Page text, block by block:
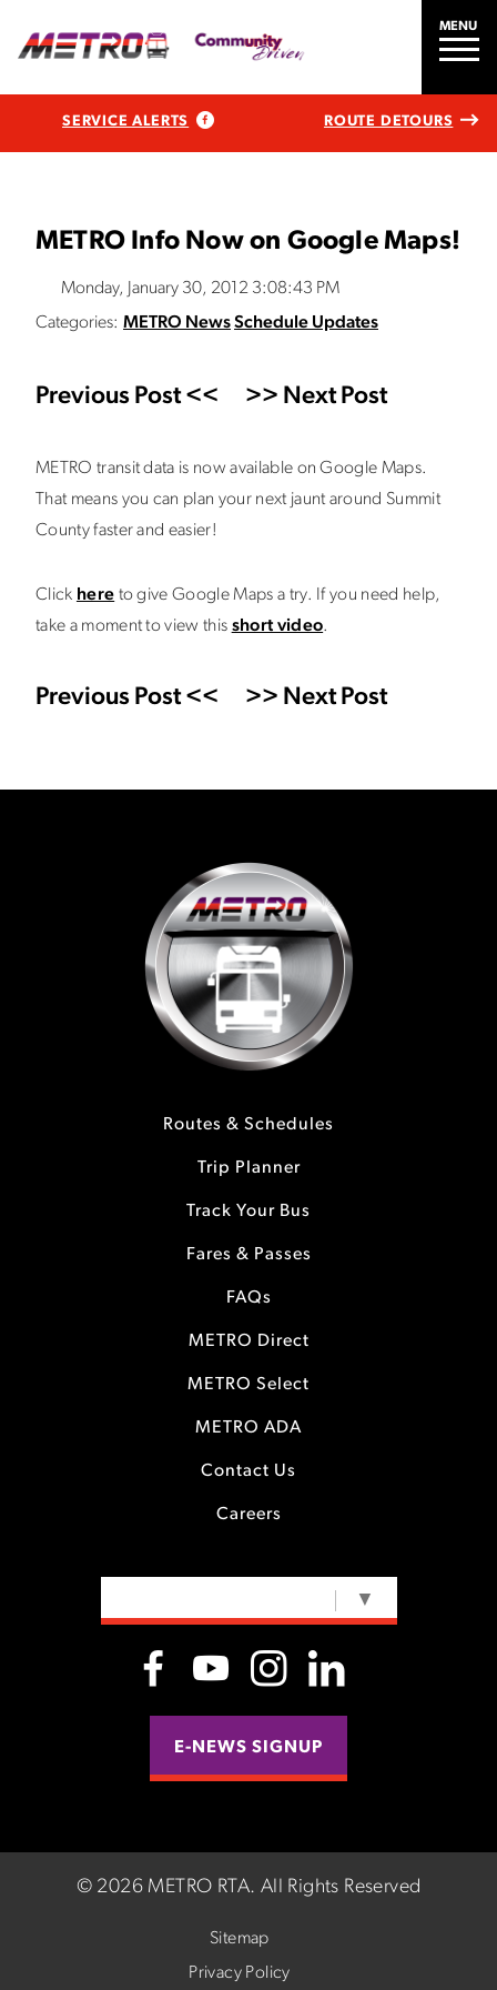
MENU
SERVICE ALERTS ROUTE DETOURS
METRO Info Now on Google Maps!
Monday, January 30, 2012 3:08:43 PM
Categories: METRO NewsSchedule Updates
Previous Post << >> Next Post
METRO transit data is now available on Google Maps.
That means you can plan your next jaunt around Summit
County faster and easier!
Click here to give Google Maps a try. If you need help,
take a moment to view this short video.
Previous Post << >> Next Post
Routes & Schedules
Trip Planner
Track Your Bus
Fares & Passes
FAQs
METRO Direct
METRO Select
METRO ADA
Contact Us
Careers
▼
E-NEWS SIGNUP
© 2026 METRO RTA. All Rights Reserved
Sitemap
Privacy Policy